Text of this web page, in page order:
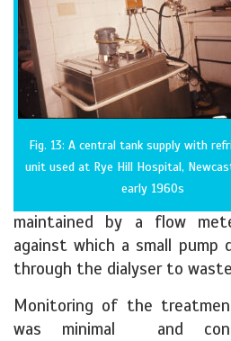
Fig. 13: A central tank supply with
unit used at Rye Hill Hospital,
early 1960s
maintained by a flow
against which a small pump
through the dialyser to
Monitoring of the
was minimal and